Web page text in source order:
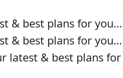
& best plans for you…
& best plans for you…
latest & best plans for